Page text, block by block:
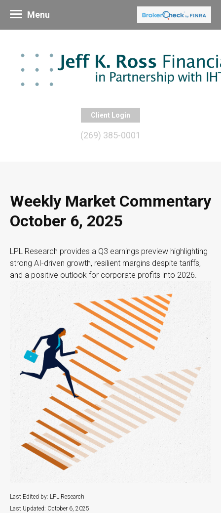
Client Login
(269) 385-0001
Menu
Weekly Market Commentary
October 6, 2025
LPL Research provides a Q3 earnings preview highlighting
strong AI-driven growth, resilient margins despite tariffs,
and a positive outlook for corporate profits into 2026.
Last Edited by: LPL Research
Last Updated: October 6, 2025